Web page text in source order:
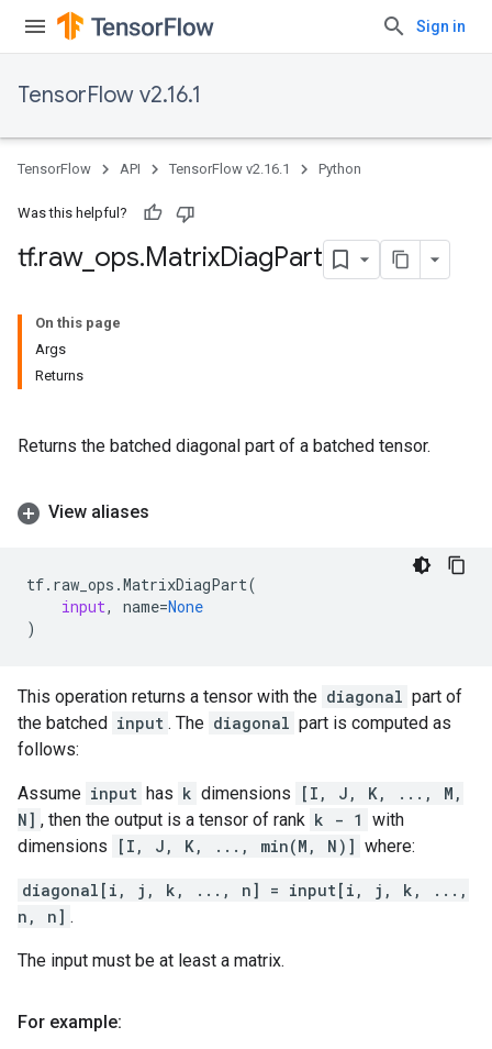
Sign in
TensorFlow v2.16.1
TensorFlow API TensorFlow v2.16.1 Python
Was this helpful?
tf.raw_ ops.MatrixDiagPart
On this page
Args
Returns
Returns the batched diagonal part of a batched tensor.
View aliases
tf. raw_ops .MatrixDiagPart(
input, name=None
)
This operation returns a tensor with the diagonal part of
the batched input . The diagonal part is computed as
follows:
Assume input has k dimensions
[I, J, K, ..., M,
N] , then the output is a tensor of rank k - 1 with
dimensions
[I, J, K, ..., min(M, N)] where:
diagonal[i, j, k, ..., n] = input[i, j, k, ...,
n, n] .
The input must be at least a matrix.
For example: